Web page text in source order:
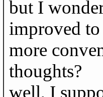
but I
improved
more
thoughts?
well, I